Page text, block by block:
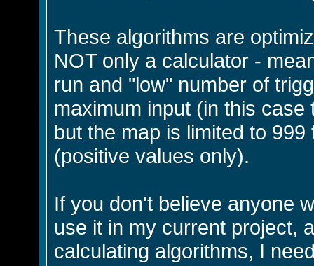
These algorithms are
NOT only a calculator -
run and "low" number of
maximum input (in this
but the map is limited to
(positive values only).
If you don't believe anyone
use it in my current project,
calculating algorithms, I